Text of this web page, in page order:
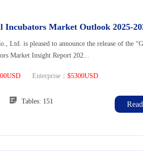
Incubators Market Outlook 2025-
Ltd. is pleased to announce the release of the
Market Insight Report 202...
Enterprise： $5300USD
Tables: 151